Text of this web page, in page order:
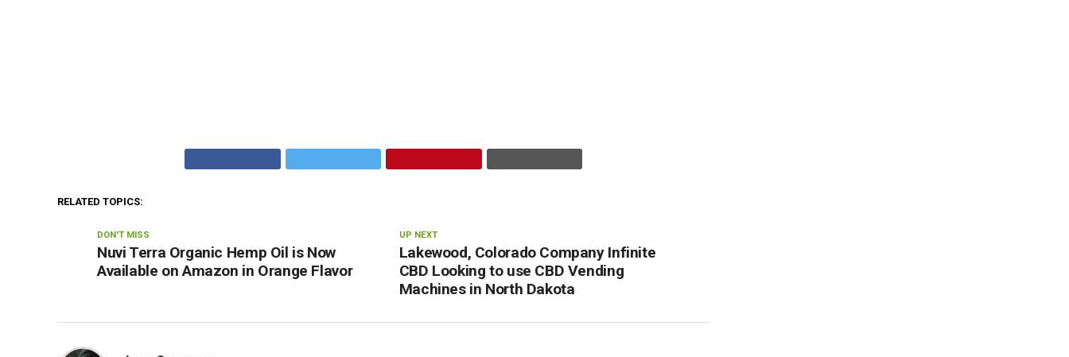
RELATED TOPICS:
UP NEXT
Lakewood, Colorado Company Infinite
CBD Looking to use CBD Vending
Machines in North Dakota
DON'T MISS
Nuvi Terra Organic Hemp Oil is Now
Available on Amazon in Orange Flavor